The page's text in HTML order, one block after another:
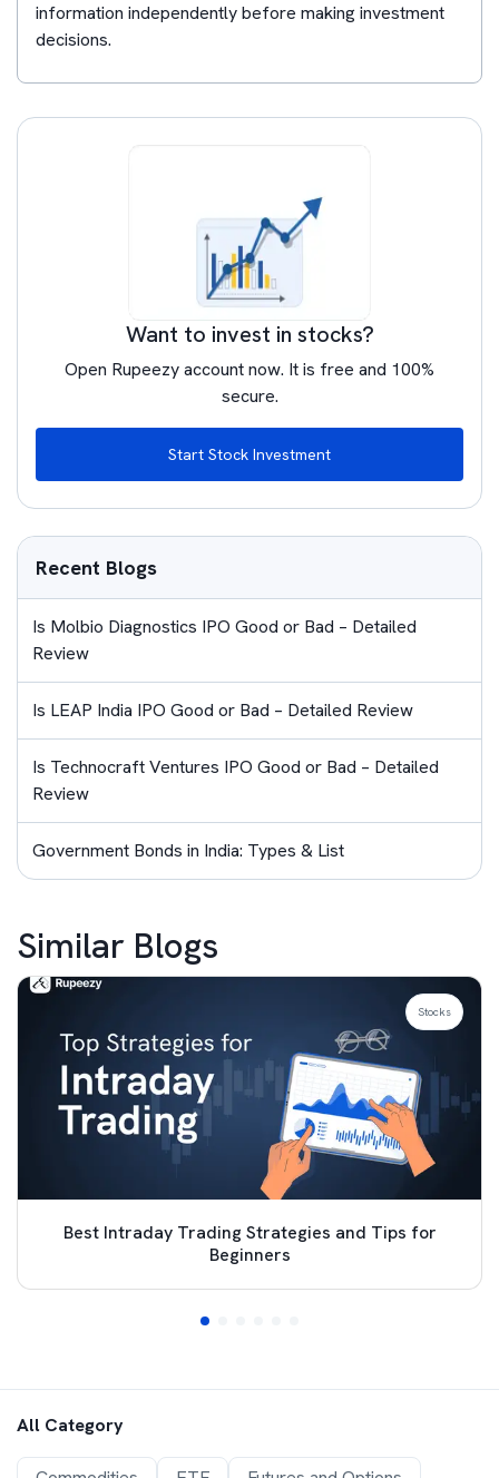
information independently before making investment
decisions.
Want to invest in stocks?
Open Rupeezy account now. It is free and 100%
secure.
Start Stock Investment
Recent Blogs
Is Molbio Diagnostics IPO Good or Bad – Detailed
Review
Is LEAP India IPO Good or Bad – Detailed Review
Is Technocraft Ventures IPO Good or Bad – Detailed
Review
Government Bonds in India: Types & List
Similar Blogs
Best Intraday Trading Strategies and Tips for
Beginners
Stocks
All Category